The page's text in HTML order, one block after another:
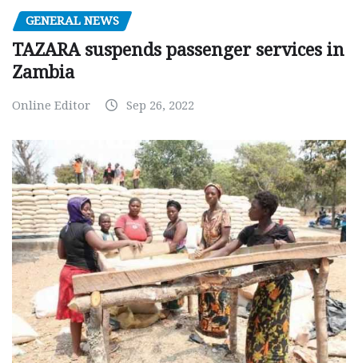
GENERAL NEWS
TAZARA suspends passenger services in
Zambia
Online Editor Sep 26, 2022